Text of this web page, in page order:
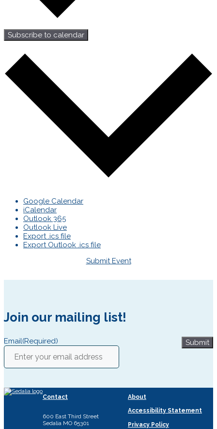
Subscribe to calendar
Google Calendar
iCalendar
Outlook 365
Outlook Live
Export .ics file
Export Outlook .ics file
Submit Event
Join our mailing list!
Email(Required) Submit
Contact
600 East Third Street
Sedalia MO 65301
About
Accessibility Statement
Privacy Policy